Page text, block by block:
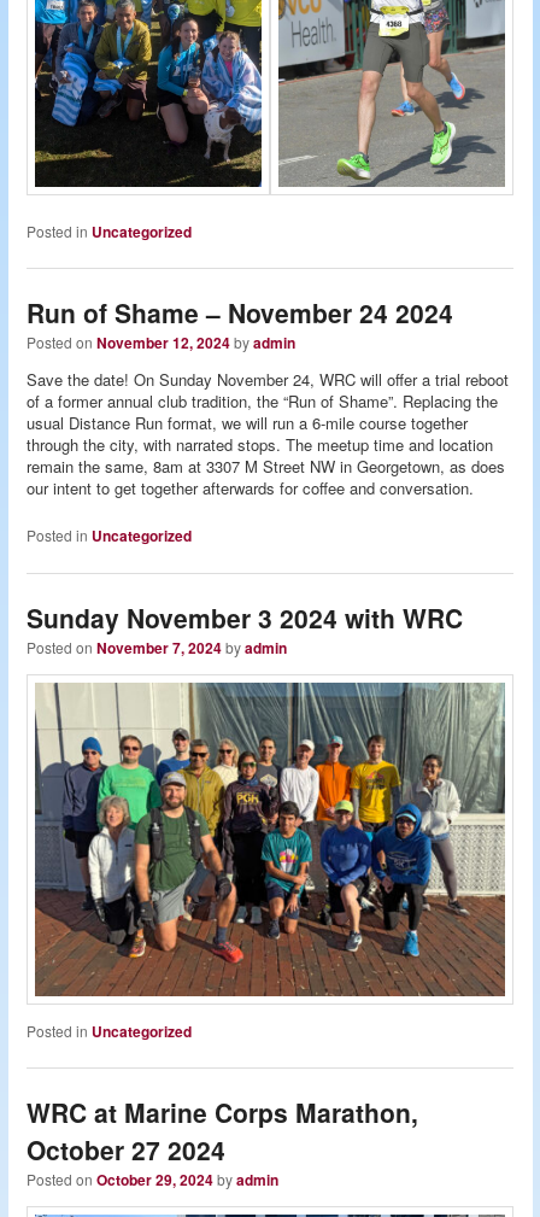
Posted in Uncategorized
Run of Shame – November 24 2024
Posted onNovember 12, 2024byadmin
Save the date! On Sunday November 24, WRC will offer a trial reboot
of a former annual club tradition, the “Run of Shame”. Replacing the
usual Distance Run format, we will run a 6-mile course together
through the city, with narrated stops. The meetup time and location
remain the same, 8am at 3307 M Street NW in Georgetown, as does
our intent to get together afterwards for coffee and conversation.
Posted in Uncategorized
Sunday November 3 2024 with WRC
Posted onNovember 7, 2024byadmin
Posted in Uncategorized
WRC at Marine Corps Marathon,
October 27 2024
Posted onOctober 29, 2024byadmin